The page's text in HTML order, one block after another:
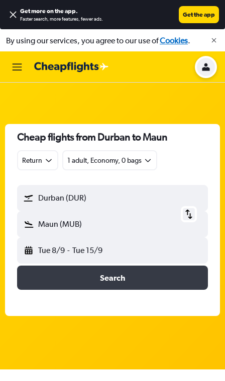
Get more on the app.
Faster search, more features, fewer ads.
Get the app
By using our services, you agree to our use ofCookies.
Cheap flights from Durban to Maun
Return 1 adult, Economy, 0 bags
Durban (DUR)
Maun (MUB)
Tue 8/9 - Tue 15/9
Search